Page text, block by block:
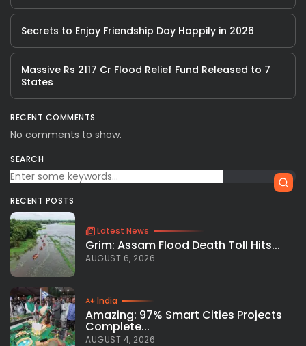
Secrets to Enjoy Friendship Day Happily in 2026
Massive Rs 2117 Cr Flood Relief Fund Released to 7
States
RECENT COMMENTS
No comments to show.
SEARCH
RECENT POSTS
Latest News
Grim: Assam Flood Death Toll Hits...
AUGUST 6, 2026
India
Amazing: 97% Smart Cities Projects
Complete...
AUGUST 4, 2026